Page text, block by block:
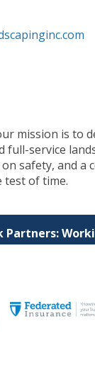
mission is to
full-service
safety, and
test of time.
Partners: